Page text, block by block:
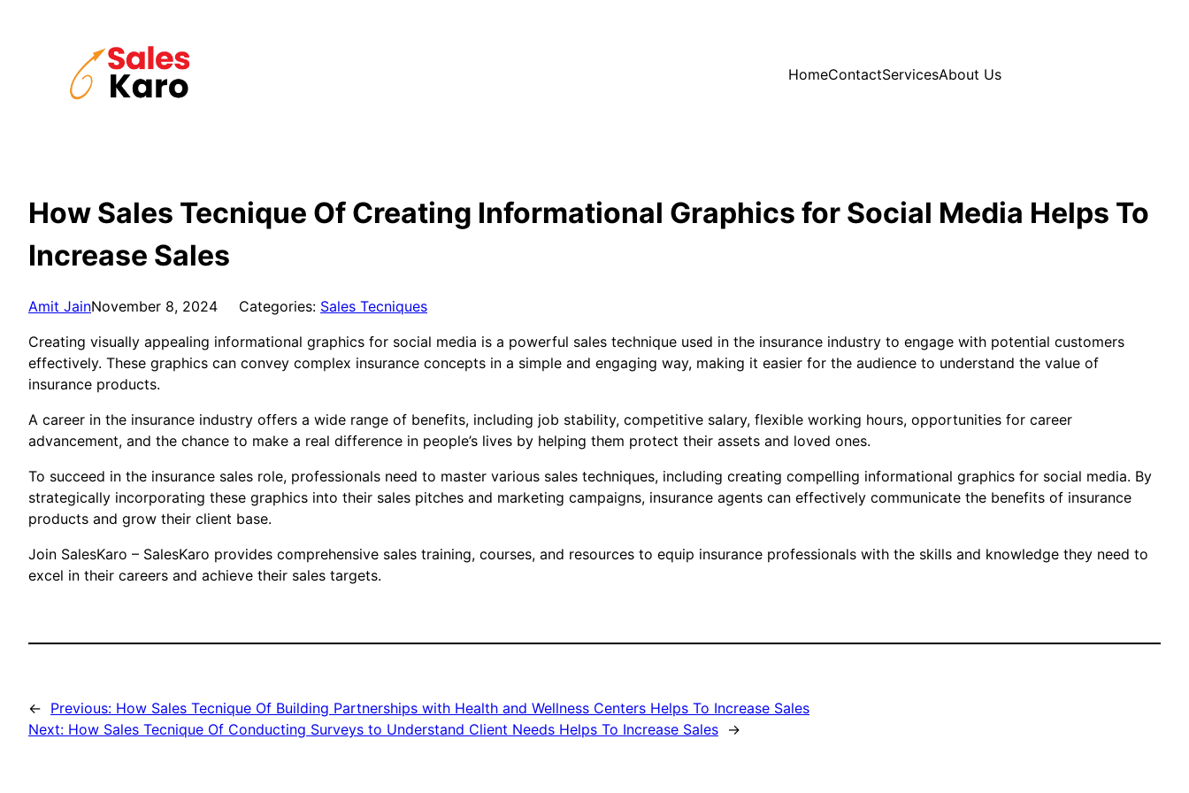
HomeContactServicesAbout Us
How Sales Tecnique Of Creating Informational Graphics for Social Media Helps To
Increase Sales
Amit JainNovember 8, 2024 Categories: Sales Tecniques
Creating visually appealing informational graphics for social media is a powerful sales technique used in the insurance industry to engage with potential customers
effectively. These graphics can convey complex insurance concepts in a simple and engaging way, making it easier for the audience to understand the value of
insurance products.
A career in the insurance industry offers a wide range of benefits, including job stability, competitive salary, flexible working hours, opportunities for career
advancement, and the chance to make a real difference in people’s lives by helping them protect their assets and loved ones.
To succeed in the insurance sales role, professionals need to master various sales techniques, including creating compelling informational graphics for social media. By
strategically incorporating these graphics into their sales pitches and marketing campaigns, insurance agents can effectively communicate the benefits of insurance
products and grow their client base.
Join SalesKaro – SalesKaro provides comprehensive sales training, courses, and resources to equip insurance professionals with the skills and knowledge they need to
excel in their careers and achieve their sales targets.
← Previous: How Sales Tecnique Of Building Partnerships with Health and Wellness Centers Helps To Increase Sales
Next: How Sales Tecnique Of Conducting Surveys to Understand Client Needs Helps To Increase Sales →